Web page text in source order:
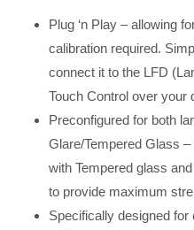
Plug ‘n Play – allowing
calibration required.
connect it to the LFD
Touch Control over your
Preconfigured for both
Glare/Tempered Glass
with Tempered glass
to provide maximum
Specifically designed for